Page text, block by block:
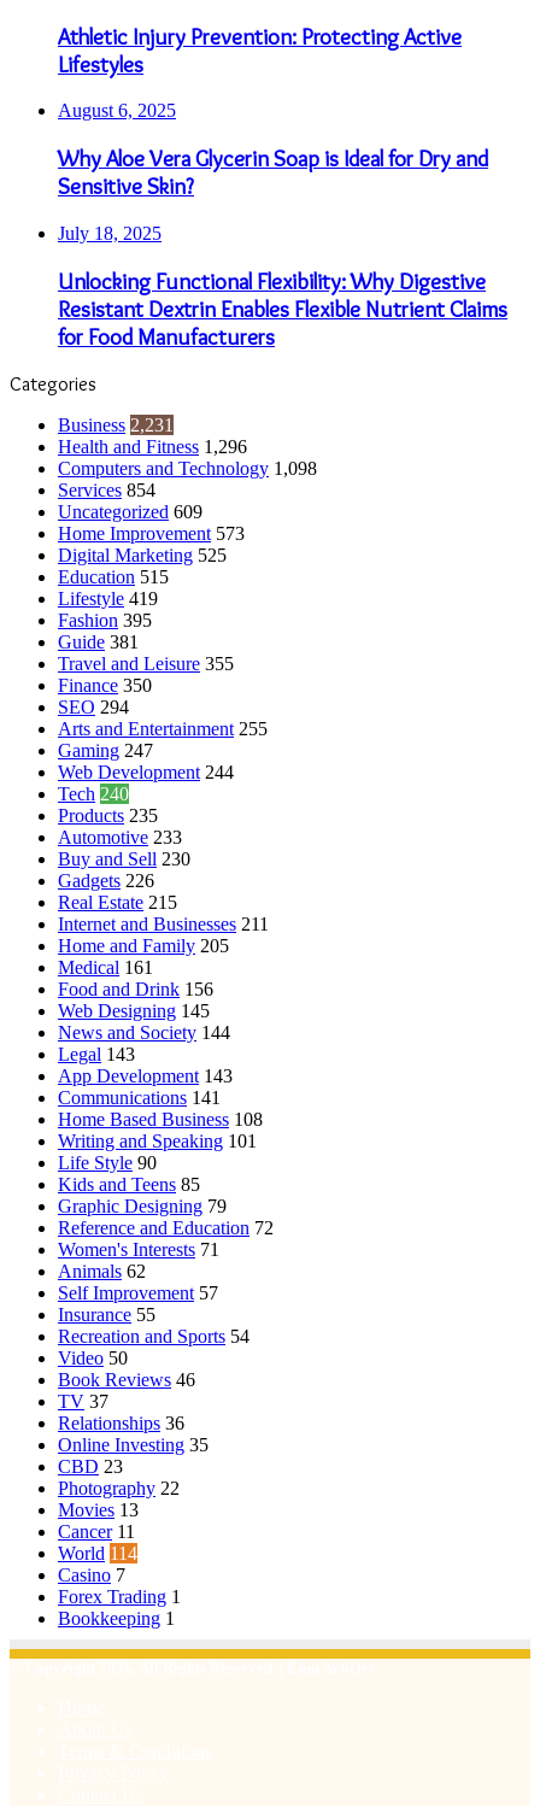
Athletic Injury Prevention: Protecting Active
Lifestyles
August 6, 2025
Why Aloe Vera Glycerin Soap is Ideal for Dry and
Sensitive Skin?
July 18, 2025
Unlocking Functional Flexibility: Why Digestive
Resistant Dextrin Enables Flexible Nutrient Claims
for Food Manufacturers
Categories
Business 2,231
Health and Fitness 1,296
Computers and Technology 1,098
Services 854
Uncategorized 609
Home Improvement 573
Digital Marketing 525
Education 515
Lifestyle 419
Fashion 395
Guide 381
Travel and Leisure 355
Finance 350
SEO 294
Arts and Entertainment 255
Gaming 247
Web Development 244
Tech 240
Products 235
Automotive 233
Buy and Sell 230
Gadgets 226
Real Estate 215
Internet and Businesses 211
Home and Family 205
Medical 161
Food and Drink 156
Web Designing 145
News and Society 144
Legal 143
App Development 143
Communications 141
Home Based Business 108
Writing and Speaking 101
Life Style 90
Kids and Teens 85
Graphic Designing 79
Reference and Education 72
Women's Interests 71
Animals 62
Self Improvement 57
Insurance 55
Recreation and Sports 54
Video 50
Book Reviews 46
TV 37
Relationships 36
Online Investing 35
CBD 23
Photography 22
Movies 13
Cancer 11
World 114
Casino 7
Forex Trading 1
Bookkeeping 1